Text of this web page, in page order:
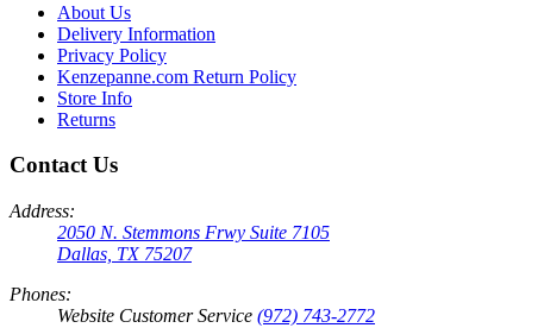
About Us
Delivery Information
Privacy Policy
Kenzepanne.com Return Policy
Store Info
Returns
Contact Us
Address:
2050 N. Stemmons Frwy Suite 7105
Dallas, TX 75207
Phones:
Website Customer Service (972) 743-2772